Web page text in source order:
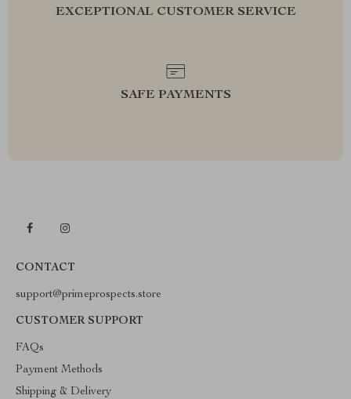
EXCEPTIONAL CUSTOMER SERVICE
SAFE PAYMENTS
CONTACT
support@primeprospects.store
CUSTOMER SUPPORT
FAQs
Payment Methods
Shipping & Delivery